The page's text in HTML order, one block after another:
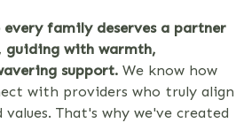
family deserves a partner
guiding with warmth,
support. We know how
with providers who truly align
That's why we've created